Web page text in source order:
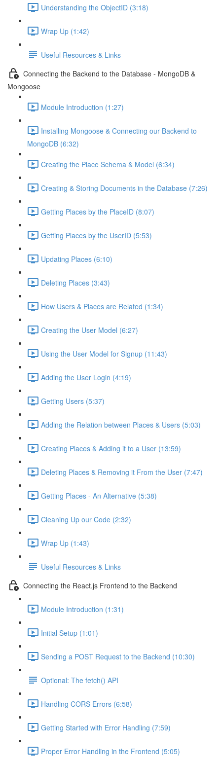
Understanding the ObjectID (3:18)
Wrap Up (1:42)
Useful Resources & Links
Connecting the Backend to the Database - MongoDB &
Mongoose
Module Introduction (1:27)
Installing Mongoose & Connecting our Backend to
MongoDB (6:32)
Creating the Place Schema & Model (6:34)
Creating & Storing Documents in the Database (7:26)
Getting Places by the PlaceID (8:07)
Getting Places by the UserID (5:53)
Updating Places (6:10)
Deleting Places (3:43)
How Users & Places are Related (1:34)
Creating the User Model (6:27)
Using the User Model for Signup (11:43)
Adding the User Login (4:19)
Getting Users (5:37)
Adding the Relation between Places & Users (5:03)
Creating Places & Adding it to a User (13:59)
Deleting Places & Removing it From the User (7:47)
Getting Places - An Alternative (5:38)
Cleaning Up our Code (2:32)
Wrap Up (1:43)
Useful Resources & Links
Connecting the React.js Frontend to the Backend
Module Introduction (1:31)
Initial Setup (1:01)
Sending a POST Request to the Backend (10:30)
Optional: The fetch() API
Handling CORS Errors (6:58)
Getting Started with Error Handling (7:59)
Proper Error Handling in the Frontend (5:05)